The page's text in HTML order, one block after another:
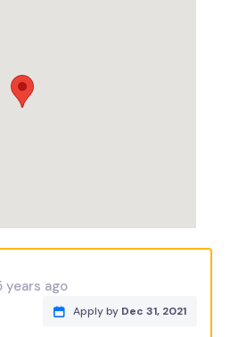
years ago
Apply by Dec 31, 2021